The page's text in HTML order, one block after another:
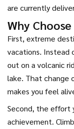
are currently
Why
First, extreme
vacations. Instead
out on a volcanic
lake. That change
makes you feel
Second, the effort
achievement.